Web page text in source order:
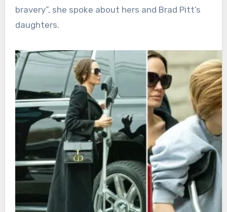
bravery”, she spoke about hers and Brad Pitt’s
daughters.